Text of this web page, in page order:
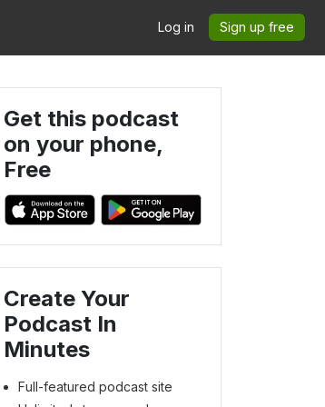
Log in Sign up free
Get this podcast
on your phone,
Free
Create Your
Podcast In
Minutes
Full-featured podcast site